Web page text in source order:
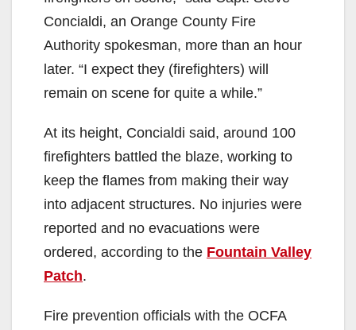
Concialdi, an Orange County Fire
Authority spokesman, more than an hour
later. “I expect they (firefighters) will
remain on scene for quite a while.”
At its height, Concialdi said, around 100
firefighters battled the blaze, working to
keep the flames from making their way
into adjacent structures. No injuries were
reported and no evacuations were
ordered, according to the Fountain Valley
Patch.
Fire prevention officials with the OCFA